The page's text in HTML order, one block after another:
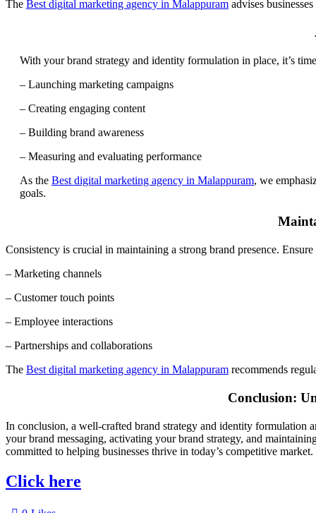
The Best digital marketing agency in Malappuram advises
With your brand strategy and identity formulation in place, it’s
– Launching marketing campaigns
– Creating engaging content
– Building brand awareness
– Measuring and evaluating performance
As the Best digital marketing agency in Malappuram, we
goals.
Consistency is crucial in maintaining a strong brand presence.
– Marketing channels
– Customer touch points
– Employee interactions
– Partnerships and collaborations
The Best digital marketing agency in Malappuram recommends
Conclusion:
In conclusion, a well-crafted brand strategy and identity formulation
your brand messaging, activating your brand strategy, and
committed to helping businesses thrive in today’s competitive market.
Click here